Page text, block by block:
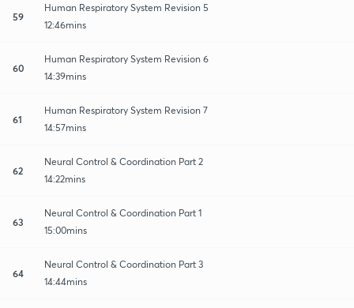
59
Human Respiratory System Revision 5
12:46mins
60
Human Respiratory System Revision 6
14:39mins
61
Human Respiratory System Revision 7
14:57mins
62
Neural Control & Coordination Part 2
14:22mins
63
Neural Control & Coordination Part 1
15:00mins
64
Neural Control & Coordination Part 3
14:44mins